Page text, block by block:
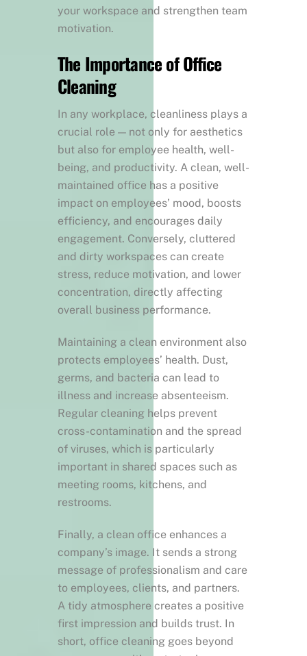
your workspace and strengthen team
motivation.
The Importance of Office
Cleaning
In any workplace, cleanliness plays a
crucial role — not only for aesthetics
but also for employee health, well-
being, and productivity. A clean, well-
maintained office has a positive
impact on employees’ mood, boosts
efficiency, and encourages daily
engagement. Conversely, cluttered
and dirty workspaces can create
stress, reduce motivation, and lower
concentration, directly affecting
overall business performance.
Maintaining a clean environment also
protects employees’ health. Dust,
germs, and bacteria can lead to
illness and increase absenteeism.
Regular cleaning helps prevent
cross-contamination and the spread
of viruses, which is particularly
important in shared spaces such as
meeting rooms, kitchens, and
restrooms.
Finally, a clean office enhances a
company’s image. It sends a strong
message of professionalism and care
to employees, clients, and partners.
A tidy atmosphere creates a positive
first impression and builds trust. In
short, office cleaning goes beyond